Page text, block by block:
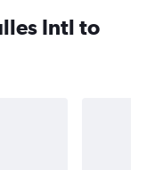
Intl to